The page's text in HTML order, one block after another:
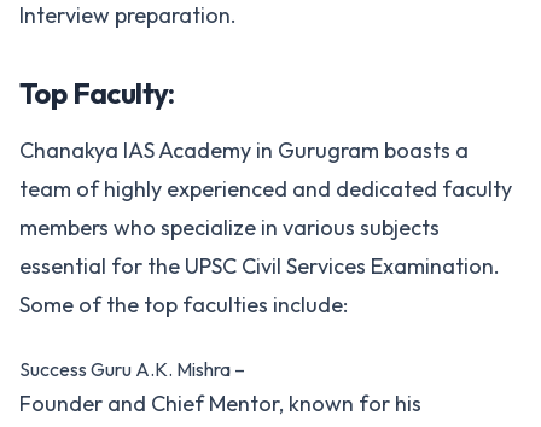
Interview preparation.
Top Faculty:
Chanakya IAS Academy in Gurugram boasts a
team of highly experienced and dedicated faculty
members who specialize in various subjects
essential for the UPSC Civil Services Examination.
Some of the top faculties include:
Success Guru A.K. Mishra –
Founder and Chief Mentor, known for his